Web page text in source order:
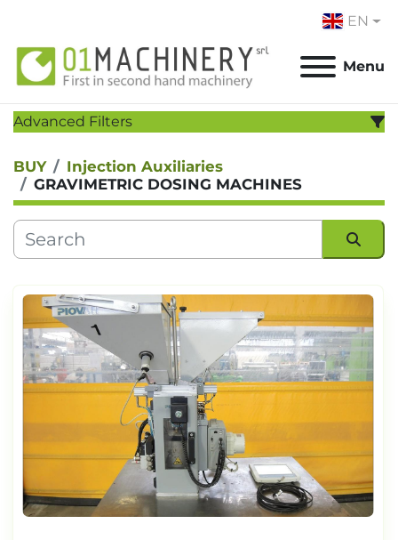
EN
Menu
Advanced Filters
CATEGORY:
MODEL:
YEAR
Apply Clear
TONNAGE
BUY
Injection Auxiliaries
GRAVIMETRIC DOSING MACHINES